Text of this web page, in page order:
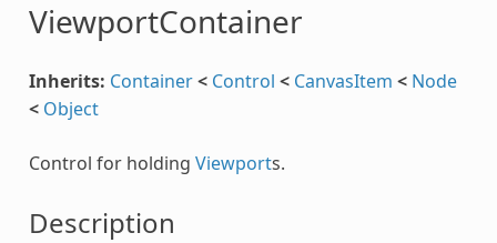
ViewportContainer
Inherits: Container< Control < CanvasItem < Node
< Object
Control for holding Viewports.
Description